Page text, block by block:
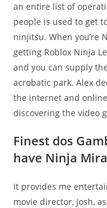
an entire list of
people is used to get
ninjitsu. When you’re
getting Roblox Ninja
and you can supply
acrobatic park. Alex
the internet and
discovering the video
Finest dos
have Ninja
It provides me
movie director, Josh,